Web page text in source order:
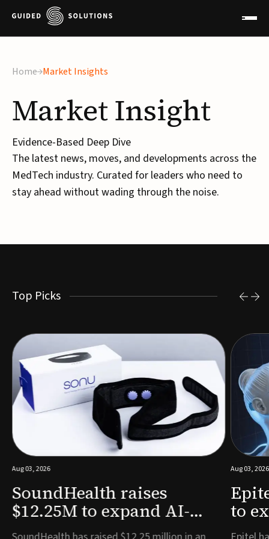
Home Market Insights
MarketInsight
Evidence-Based Deep Dive
The latest news, moves, and developments across the
MedTech industry. Curated for leaders who need to
stay ahead without wading through the noise.
Top Picks
Aug 03, 2026
SoundHealth raises
$12.25M to expand AI-
powered breathing and
Aug 03, 2026
to